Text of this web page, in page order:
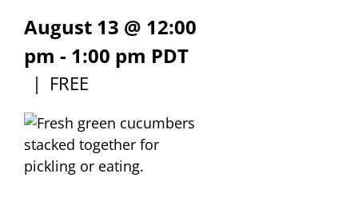
Contact
Foundation
August 13 @ 12:00
pm - 1:00 pm PDT
| FREE